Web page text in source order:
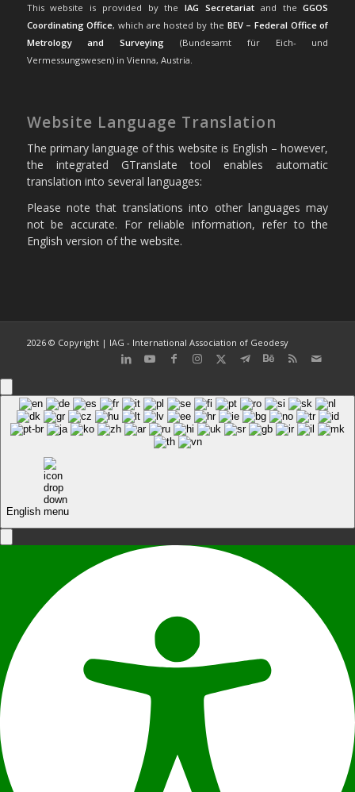
This website is provided by theIAG Secretariat and theGGOS
Coordinating Office, which are hosted by the BEV – Federal Office of
Metrology and Surveying (Bundesamt für Eich- und
Vermessungswesen) in Vienna, Austria.
Website Language Translation
The primary language of this website is English – however,
the integrated GTranslate tool enables automatic
translation into several languages:
Please note that translations into other languages may
not be accurate. For reliable information, refer to the
English version of the website.
2026 © Copyright | IAG - International Association of Geodesy
English